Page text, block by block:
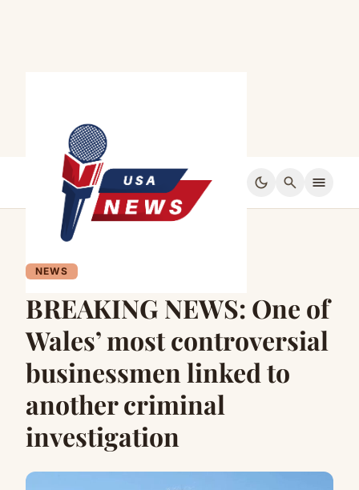
dark_mode search menu
NEWS
BREAKING NEWS: One of
Wales’ most controversial
businessmen linked to
another criminal
investigation